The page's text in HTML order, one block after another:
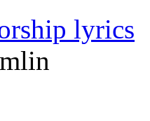
lyrics